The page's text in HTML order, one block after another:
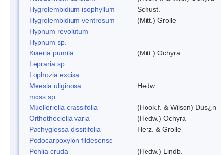
Hygrolembidium isophyllum
Schust.
Hygrolembidium ventrosum
(Mitt.) Grolle
Hypnum revolutum
Hypnum sp.
Kiaeria pumila
(Mitt.) Ochyra
Lepraria sp.
Lophozia excisa
Meesia uliginosa
Hedw.
moss sp.
Muelleriella crassifolia
(Hook.f. & Wilson) Dus¿n
Orthotheciella varia
(Hedw.) Ochyra
Pachyglossa dissitifolia
Herz. & Grolle
Podocarpoxylon fildesense
Pohlia cruda
(Hedw.) Lindb.